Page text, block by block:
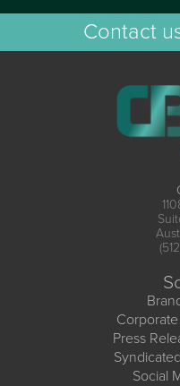
Contact
Press
Social